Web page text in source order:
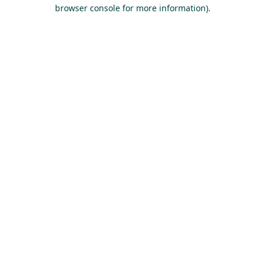
browser console for more information).